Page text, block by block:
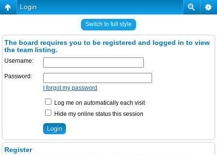
Login
Switch to full style
The board requires you to be registered and logged in to view
the team listing.
Username:
Password:
I forgot my password
Log me on automatically each visit
Hide my online status this session
Register